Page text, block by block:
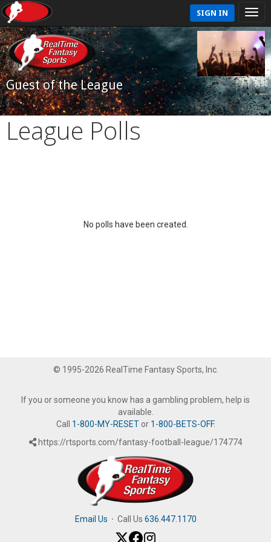
SIGN IN
Guest of the League
League Polls
No polls have been created.
© 1995-2026 RealTime Fantasy Sports, Inc.
If you or someone you know has a gambling problem, help is
available.
Call 1-800-MY-RESETor 1-800-BETS-OFF.
https://rtsports.com/fantasy-football-league/174774
Email Us · Call Us 636.447.1170